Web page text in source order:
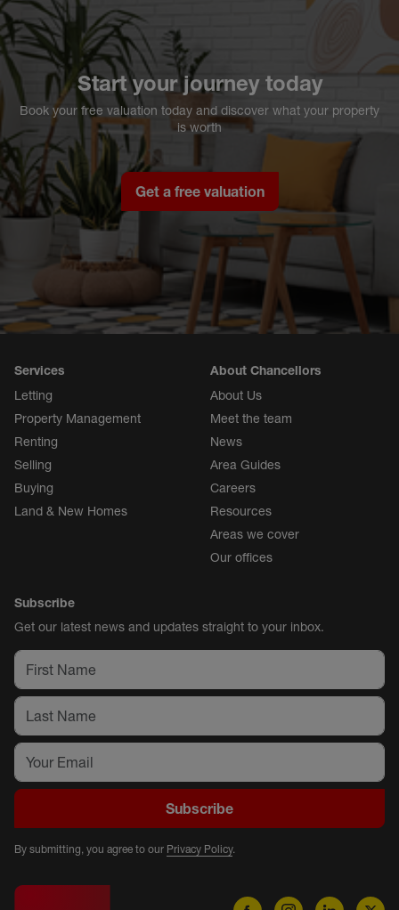
Start your journey today
Book your free valuation today and discover what your property
is worth
Get a free valuation
Services
Letting
Property Management
Renting
Selling
Buying
Land & New Homes
About Chancellors
About Us
Meet the team
News
Area Guides
Careers
Resources
Areas we cover
Our offices
Subscribe
Get our latest news and updates straight to your inbox.
Subscribe
By submitting, you agree to our Privacy Policy.